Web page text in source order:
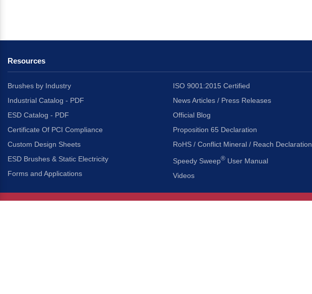
Resources
Brushes by Industry
Industrial Catalog - PDF
ESD Catalog - PDF
Certificate Of PCI Compliance
Custom Design Sheets
ESD Brushes & Static Electricity
Forms and Applications
ISO 9001:2015 Certified
News Articles / Press Releases
Official Blog
Proposition 65 Declaration
RoHS / Conflict Mineral / Reach Declaration
Speedy Sweep® User Manual
Videos